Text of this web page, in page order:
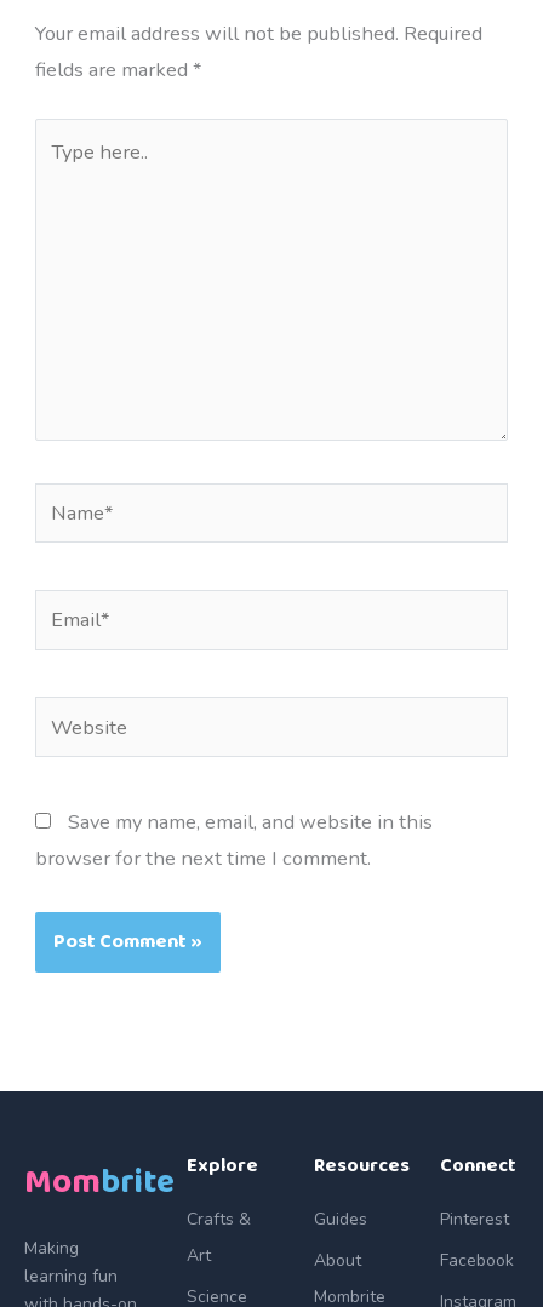
Your email address will not be published. Required
fields are marked *
here..
Name*
Email*
Save my name, email, and website in this
browser for the next time I comment.
Mombrite
Making
learning fun
Explore
Crafts &
Art
Science
Resources
Guides
About
Mombrite
Connect
Pinterest
Facebook
Instagram